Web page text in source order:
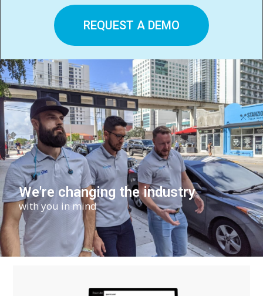
REQUEST A DEMO
We're changing the industry
with you in mind